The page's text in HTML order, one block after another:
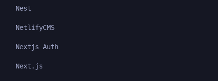
Nest
NetlifyCMS
Nextjs Auth
Next.js